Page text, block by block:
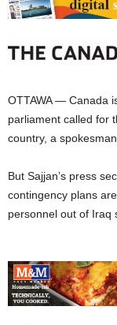
OTTAWA — Canada
parliament called for
country, a
But Sajjan’s press
contingency plans
personnel out of Iraq